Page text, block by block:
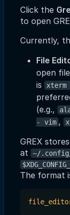
Click the
to open
Currently,
File
open
is
(e.g.,
- vim ,
GREX
at
~/
The format